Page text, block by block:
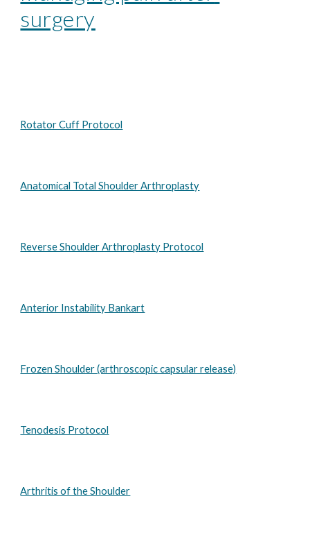
surgery
Rotator Cuff Protocol
Anatomical Total Shoulder Arthroplasty
Reverse Shoulder Arthroplasty Protocol
Anterior Instability Bankart
Frozen Shoulder (arthroscopic capsular release)
Tenodesis Protocol
Arthritis of the Shoulder